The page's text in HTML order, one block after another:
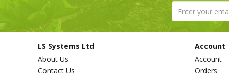
LS Systems Ltd
About Us
Contact Us
Account
Account
Orders